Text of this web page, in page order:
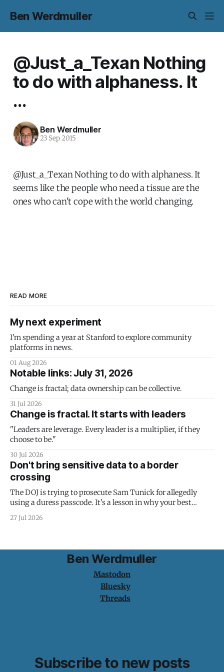
Ben Werdmuller
@Just_a_Texan Nothing
to do with alphaness. It
...
Ben Werdmuller
23 Sep 2015
@Just_a_Texan Nothing to do with alphaness. It
seems like the people who need a tissue are the
ones who can't cope with the world changing.
READ MORE
My next experiment
I'm spending a year at Stanford to explore community
platforms in news.
01 Aug 2026
Notable links: July 31, 2026
Change is fractal; data ownership can be collective.
31 Jul 2026
Change is fractal. It starts with leaders
"Leaders are leverage. Every leader is a multiplier, if they
choose to be."
30 Jul 2026
Don't bring sensitive data to a border
crossing
The DOJ is trying to prosecute Sam Tunick for allegedly
using a duress passcode. It's a lesson in why your best
protection is having nothing to protect.
27 Jul 2026
Ben Werdmuller
Mastodon
Bluesky
Threads
Subscribe to new posts